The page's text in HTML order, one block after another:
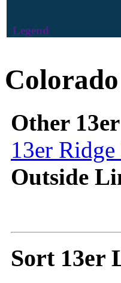
Legend
Other
13er
Outside
Sort 13er